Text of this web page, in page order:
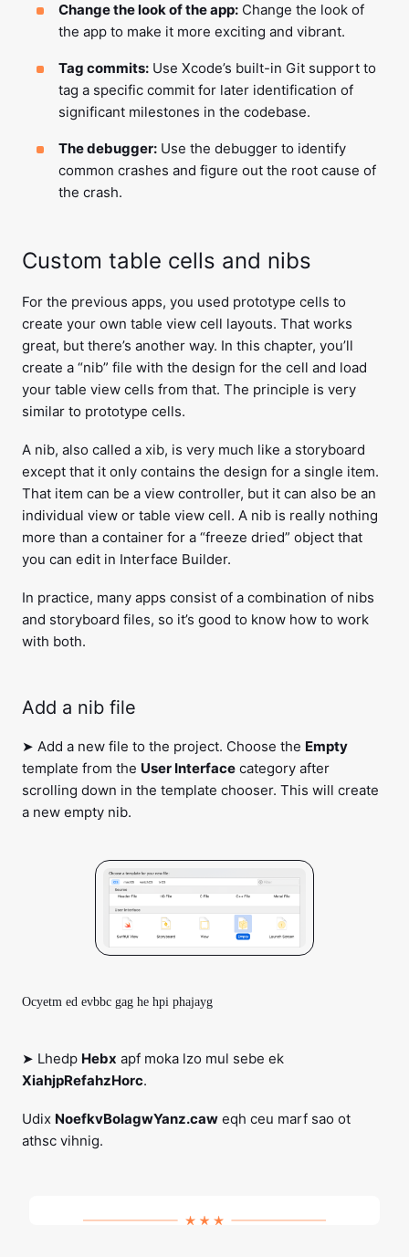
Change the look of the app: Change the look of
the app to make it more exciting and vibrant.
Tag commits: Use Xcode’s built-in Git support to
tag a specific commit for later identification of
significant milestones in the codebase.
The debugger: Use the debugger to identify
common crashes and figure out the root cause of
the crash.
Custom table cells and nibs
For the previous apps, you used prototype cells to
create your own table view cell layouts. That works
great, but there’s another way. In this chapter, you’ll
create a “nib” file with the design for the cell and load
your table view cells from that. The principle is very
similar to prototype cells.
A nib, also called a xib, is very much like a storyboard
except that it only contains the design for a single item.
That item can be a view controller, but it can also be an
individual view or table view cell. A nib is really nothing
more than a container for a “freeze dried” object that
you can edit in Interface Builder.
In practice, many apps consist of a combination of nibs
and storyboard files, so it’s good to know how to work
with both.
Add a nib file
➤ Add a new file to the project. Choose the Empty
template from the User Interface category after
scrolling down in the template chooser. This will create
a new empty nib.
Ocyetm ed evbbc gag he hpi phajayg
➤ Lhedp Hebx apf moka lzo mul sebe ek
XiahjpRefahzHorc.
Udix NoefkvBolagwYanz.caw eqh ceu marf sao ot
athsc vihnig.